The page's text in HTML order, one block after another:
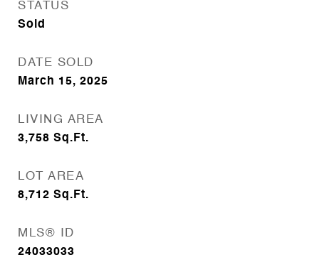
STATUS
Sold
DATE SOLD
March 15, 2025
LIVING AREA
3,758 Sq.Ft.
LOT AREA
8,712 Sq.Ft.
MLS® ID
24033033